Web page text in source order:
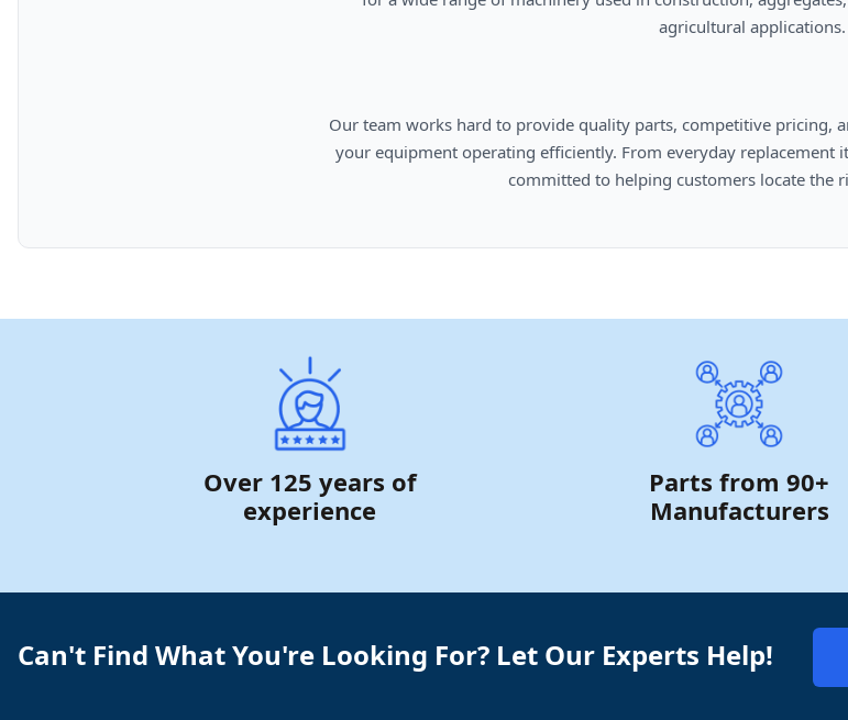
Over 125 years of
experience
Parts from 90+
Manufacturers
Can't Find What You're Looking For? Let Our Experts Help!